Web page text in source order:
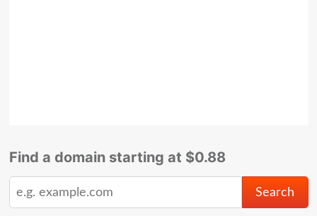
Find a domain starting at $0.88